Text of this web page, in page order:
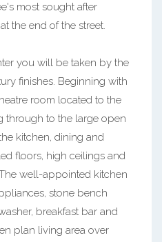
most sought after
the end of the street.
you will be taken by the
finishes. Beginning with
room located to the
through to the large open
kitchen, dining and
floors, high ceilings and
well-appointed kitchen
stone bench
breakfast bar and
plan living area over